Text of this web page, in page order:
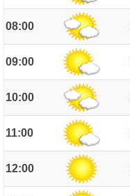
08:00
09:00
10:00
11:00
12:00